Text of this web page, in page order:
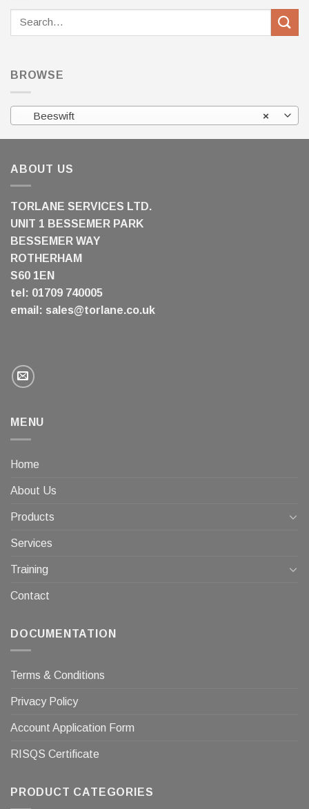
BROWSE
×
Beeswift
ABOUT US
TORLANE SERVICES LTD.
UNIT 1 BESSEMER PARK
BESSEMER WAY
ROTHERHAM
S60 1EN
tel: 01709 740005
email: sales@torlane.co.uk
MENU
Home
About Us
Products
Services
Training
Contact
DOCUMENTATION
Terms & Conditions
Privacy Policy
Account Application Form
RISQS Certificate
PRODUCT CATEGORIES